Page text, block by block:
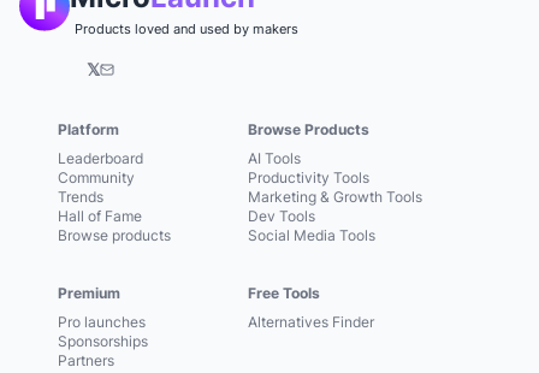
Products loved and used by makers
𝕏
Platform
Leaderboard
Community
Trends
Hall of Fame
Browse products
Premium
Pro launches
Sponsorships
Partners
Browse Products
AI Tools
Productivity Tools
Marketing & Growth Tools
Dev Tools
Social Media Tools
Free Tools
Alternatives Finder